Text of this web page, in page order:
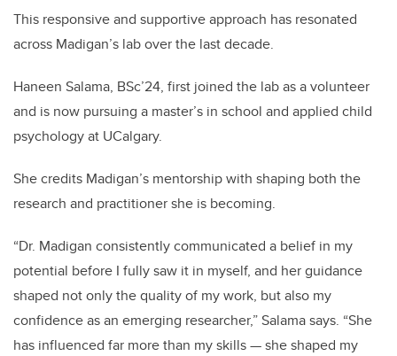
This responsive and supportive approach has resonated
across Madigan’s lab over the last decade.
Haneen Salama, BSc’24, first joined the lab as a volunteer
and is now pursuing a master’s in school and applied child
psychology at UCalgary.
She credits Madigan’s mentorship with shaping both the
research and practitioner she is becoming.
“Dr. Madigan consistently communicated a belief in my
potential before I fully saw it in myself, and her guidance
shaped not only the quality of my work, but also my
confidence as an emerging researcher,” Salama says. “She
has influenced far more than my skills — she shaped my